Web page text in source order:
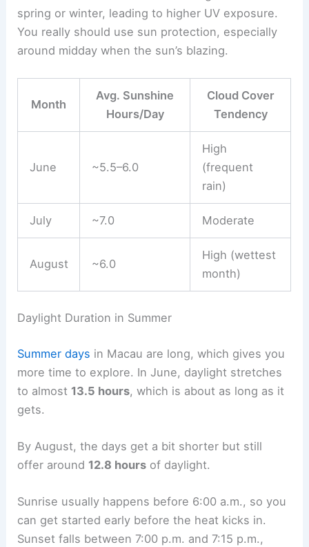
spring or winter, leading to higher UV exposure.
You really should use sun protection, especially
around midday when the sun’s blazing.
Month
Avg. Sunshine
Hours/Day
Cloud Cover
Tendency
June ~5.5–6.0
High
(frequent
rain)
July ~7.0 Moderate
August ~6.0
High (wettest
month)
Daylight Duration in Summer
Summer days in Macau are long, which gives you
more time to explore. In June, daylight stretches
to almost 13.5 hours, which is about as long as it
gets.
By August, the days get a bit shorter but still
offer around 12.8 hours of daylight.
Sunrise usually happens before 6:00 a.m., so you
can get started early before the heat kicks in.
Sunset falls between 7:00 p.m. and 7:15 p.m.,